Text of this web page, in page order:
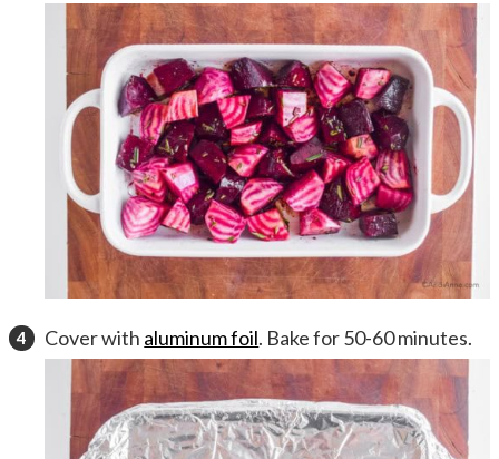
Cover with aluminum foil. Bake for 50-60 minutes.